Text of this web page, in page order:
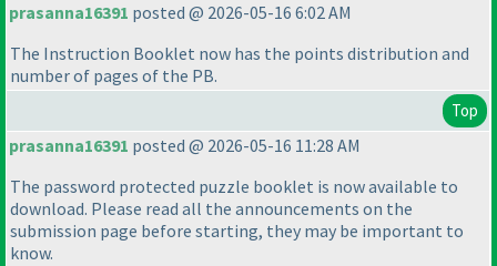
prasanna16391 posted @ 2026-05-16 6:02 AM
The Instruction Booklet now has the points distribution and
number of pages of the PB.
Top
prasanna16391 posted @ 2026-05-16 11:28 AM
The password protected puzzle booklet is now available to
download. Please read all the announcements on the
submission page before starting, they may be important to
know.